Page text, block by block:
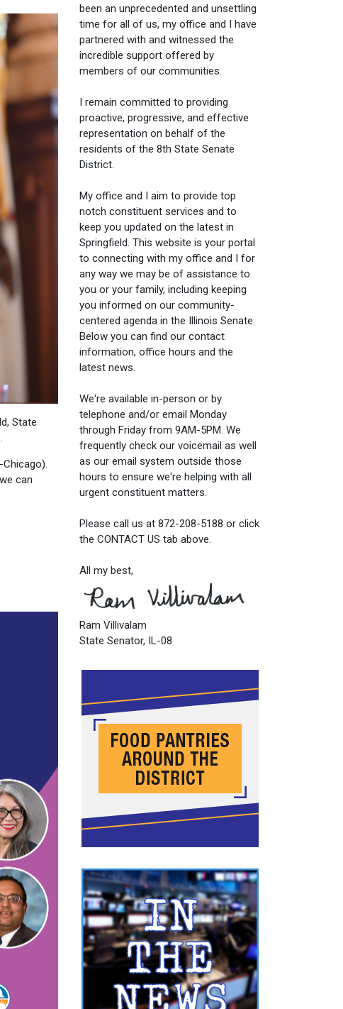
State
can
been an unprecedented and unsettling
time for all of us, my office and I have
partnered with and witnessed the
incredible support offered by
members of our communities.
I remain committed to providing
proactive, progressive, and effective
representation on behalf of the
residents of the 8th State Senate
District.
My office and I aim to provide top
notch constituent services and to
keep you updated on the latest in
Springfield. This website is your portal
to connecting with my office and I for
any way we may be of assistance to
you or your family, including keeping
you informed on our community-
centered agenda in the Illinois Senate.
Below you can find our contact
information, office hours and the
latest news.
We're available in-person or by
telephone and/or email Monday
through Friday from 9AM-5PM. We
frequently check our voicemail as well
as our email system outside those
hours to ensure we're helping with all
urgent constituent matters.
Please call us at 872-208-5188 or click
the CONTACT US tab above.
All my best,
Ram Villivalam
State Senator, IL-08